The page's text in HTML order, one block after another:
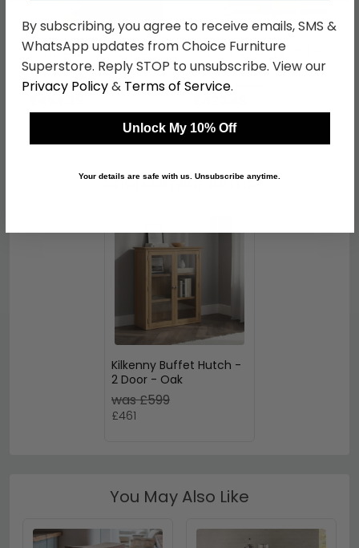
Nimbus Bed - Slatted -
Oak - Sizes Available
was £589.99
Nimbus Small TV Unit -
90cm - Oak
was £549.99
Shop Similar Items
Kilkenny Buffet Hutch -
2 Door - Oak
was £599
£461
You May Also Like
By subscribing, you agree to receive emails, SMS &
WhatsApp updates from Choice Furniture
Superstore. Reply STOP to unsubscribe. View our
Privacy Policy& Terms of Service.
Unlock My 10% Off
Your details are safe with us. Unsubscribe anytime.